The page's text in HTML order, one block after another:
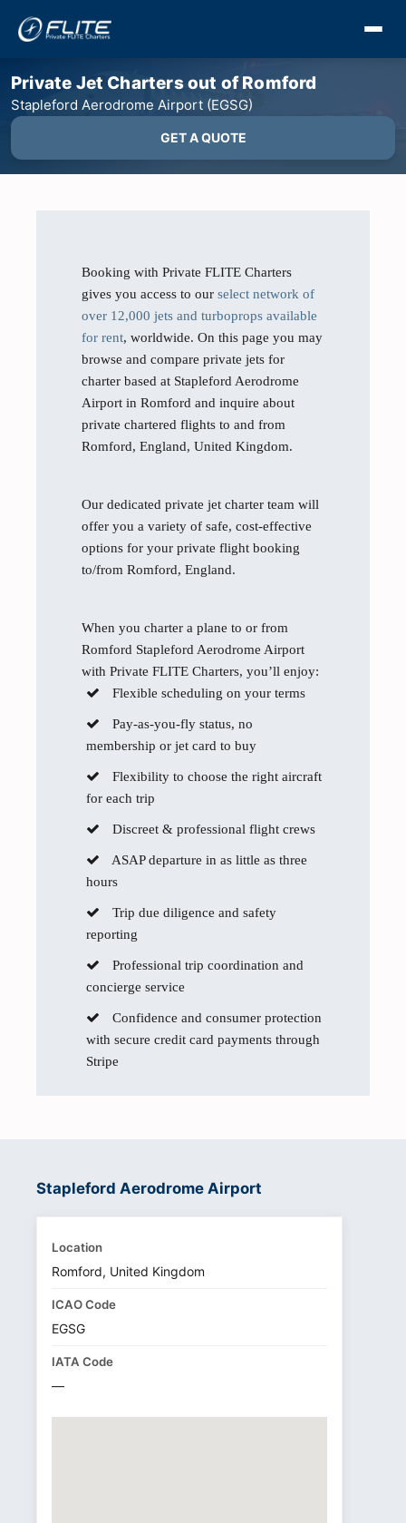
Private Jet Charters out of Romford
Stapleford Aerodrome Airport (EGSG)
GET A QUOTE
Booking with Private FLITE Charters
gives you access to our select network of
over 12,000 jets and turboprops available
for rent, worldwide. On this page you may
browse and compare private jets for
charter based at Stapleford Aerodrome
Airport in Romford and inquire about
private chartered flights to and from
Romford, England, United Kingdom.
Our dedicated private jet charter team will
offer you a variety of safe, cost-effective
options for your private flight booking
to/from Romford, England.
When you charter a plane to or from
Romford Stapleford Aerodrome Airport
with Private FLITE Charters, you’ll enjoy:
Flexible scheduling on your terms
Pay-as-you-fly status, no
membership or jet card to buy
Flexibility to choose the right aircraft
for each trip
Discreet & professional flight crews
ASAP departure in as little as three
hours
Trip due diligence and safety
reporting
Professional trip coordination and
concierge service
Confidence and consumer protection
with secure credit card payments through
Stripe
Stapleford Aerodrome Airport
Location
Romford, United Kingdom
ICAO Code
EGSG
IATA Code
—